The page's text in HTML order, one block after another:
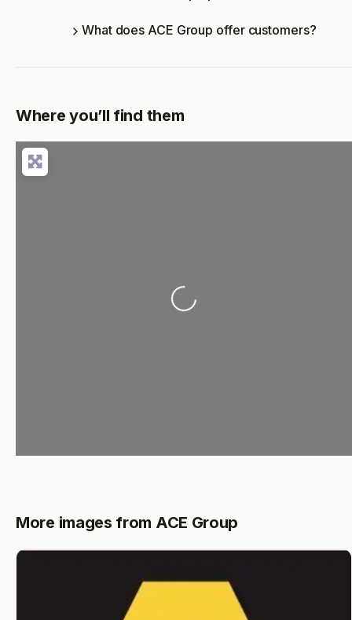
What does ACE Group offer customers?
Where you’ll find them
Loading...
More images from ACE Group